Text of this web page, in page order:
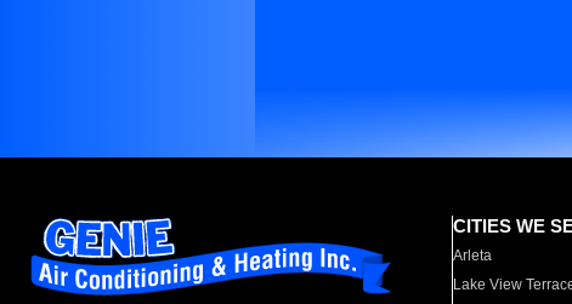
CITIES WE
Arleta
Lake View